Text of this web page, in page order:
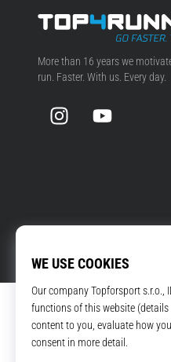
Top4Running.com
More than 16 years we
run. Faster. With us. Every day.
InstagramYouTube